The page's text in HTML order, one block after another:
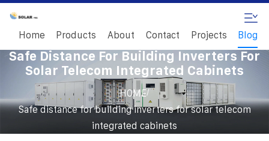
Home Products About Contact Projects Blog
Safe Distance For Building Inverters For
Solar Telecom Integrated Cabinets
HOME/
Safe distance for building inverters for solar telecom
integrated cabinets